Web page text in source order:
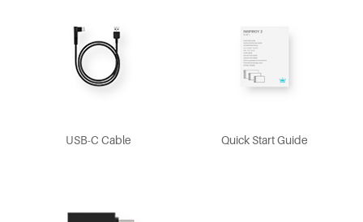
USB-C Cable Quick Start Guide